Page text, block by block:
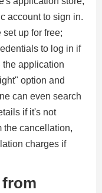
account to sign in.
up for free;
to log in if
the application
option and
can even search
if it's not
the cancellation,
charges if